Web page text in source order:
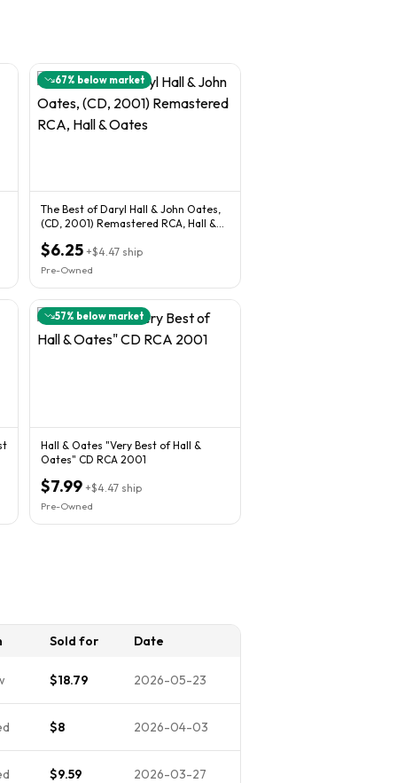
67% below market
The Best of Daryl Hall & John Oates,
(CD, 2001) Remastered RCA, Hall &
$6.25 +$4.47 ship
Pre-Owned
57% below market
Hall & Oates "Very Best of Hall &
Oates" CD RCA 2001
$7.99 +$4.47 ship
Pre-Owned
Sold for Date
$18.79 2026-05-23
$8 2026-04-03
$9.59 2026-03-27